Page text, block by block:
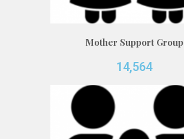
Mother Support Group
14,564